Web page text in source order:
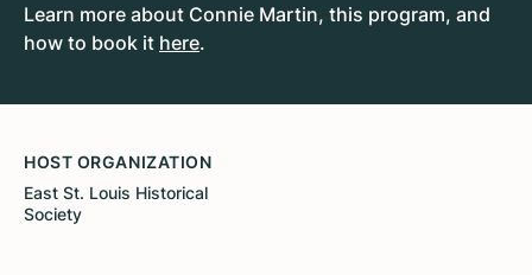
Learn more about Connie Martin, this program, and
how to book it here.
HOST ORGANIZATION
East St. Louis Historical
Society